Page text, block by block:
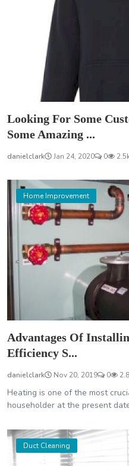
Looking For Some
Some Amazing ...
danielclark Jan 24, 2020 0
Home Improvement
Advantages Of
Efficiency S...
danielclark Nov 20, 2019 0
Heating is one of the most
householder at the present
Duct Cleaning